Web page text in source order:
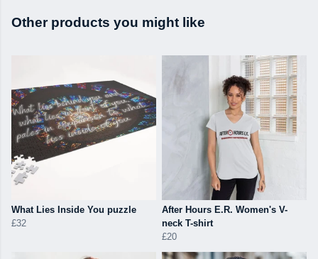
Other products you might like
What Lies Inside You puzzle
£32
After Hours E.R. Women's V-
neck T-shirt
£20